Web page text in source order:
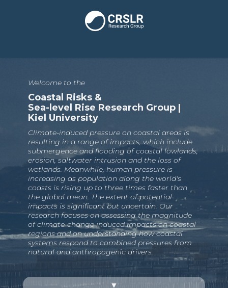
Welcome to the
Coastal Risks &
Sea-level Rise Research Group |
Kiel University
Climate-induced pressure on coastal areas is
resulting in a range of impacts, which include
submergence and flooding of coastal lowlands,
erosion, saltwater intrusion and the loss of
wetlands. Meanwhile, human pressure is
increasing as population along the world's
coasts is rising up to three times faster than
the global mean. The extent of potential
impacts is significant but uncertain. Our
research focuses on assessing the magnitude
of climate-change induced impacts on coastal
regions and on understanding how coastal
systems respond to combined pressures from
natural and anthropogenic drivers.
▼